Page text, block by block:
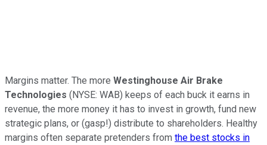
Margins matter. The more Westinghouse Air Brake
Technologies (NYSE: WAB) keeps of each buck it earns in
revenue, the more money it has to invest in growth, fund new
strategic plans, or (gasp!) distribute to shareholders. Healthy
margins often separate pretenders from the best stocks in